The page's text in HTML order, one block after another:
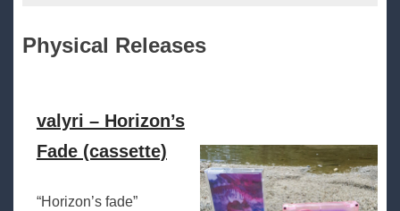
Physical Releases
valyri – Horizon’s
Fade (cassette)
“Horizon’s fade”